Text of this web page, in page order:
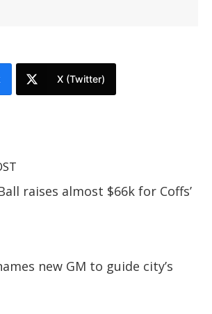
X (Twitter)
raises almost $66k for Coffs’
new GM to guide city’s